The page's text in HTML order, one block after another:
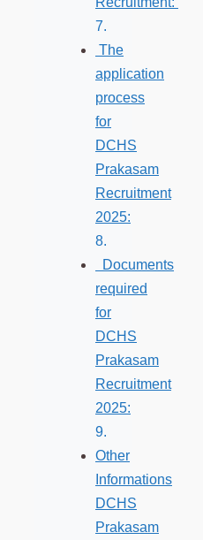
The
application
process
for
DCHS
Prakasam
Recruitment
2025:
Documents
required
for
DCHS
Prakasam
Recruitment
2025:
Other
Informations
DCHS
Prakasam